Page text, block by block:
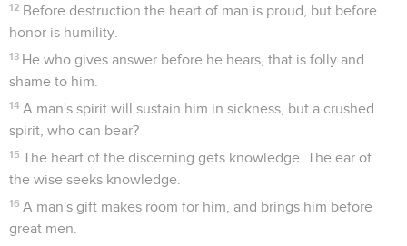
12 Before destruction the heart of man is proud, but before
honor is humility.
13 He who gives answer before he hears, that is folly and
shame to him.
14 A man's spirit will sustain him in sickness, but a crushed
spirit, who can bear?
15 The heart of the discerning gets knowledge. The ear of
the wise seeks knowledge.
16 A man's gift makes room for him, and brings him before
great men.